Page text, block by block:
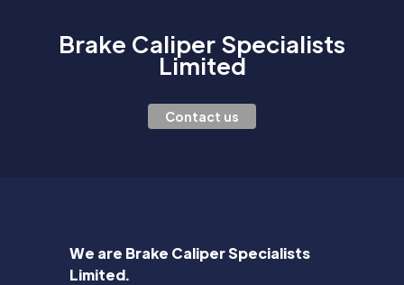
Brake Caliper Specialists
Limited
Contact us
We are Brake Caliper Specialists
Limited.